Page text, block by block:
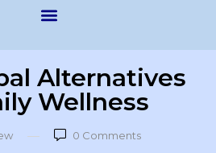
Alternatives
Wellness
0 Comments